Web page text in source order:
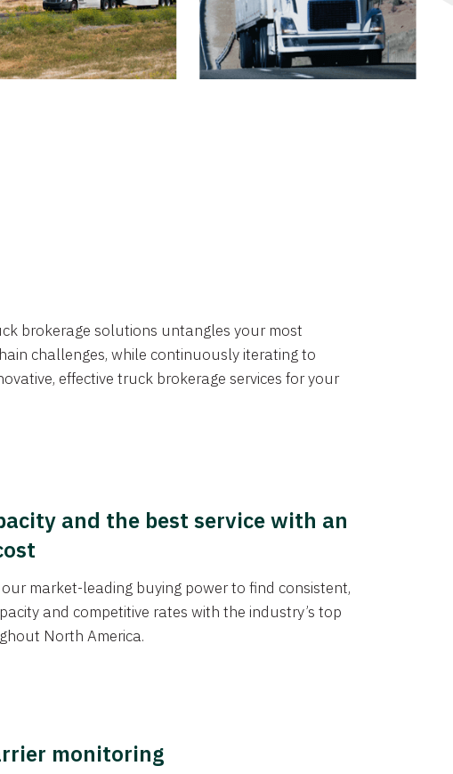
brokerage solutions untangles your most
challenges, while continuously iterating to
effective truck brokerage services for your
and the best service with an
market-leading buying power to find consistent,
and competitive rates with the industry’s top
North America.
monitoring